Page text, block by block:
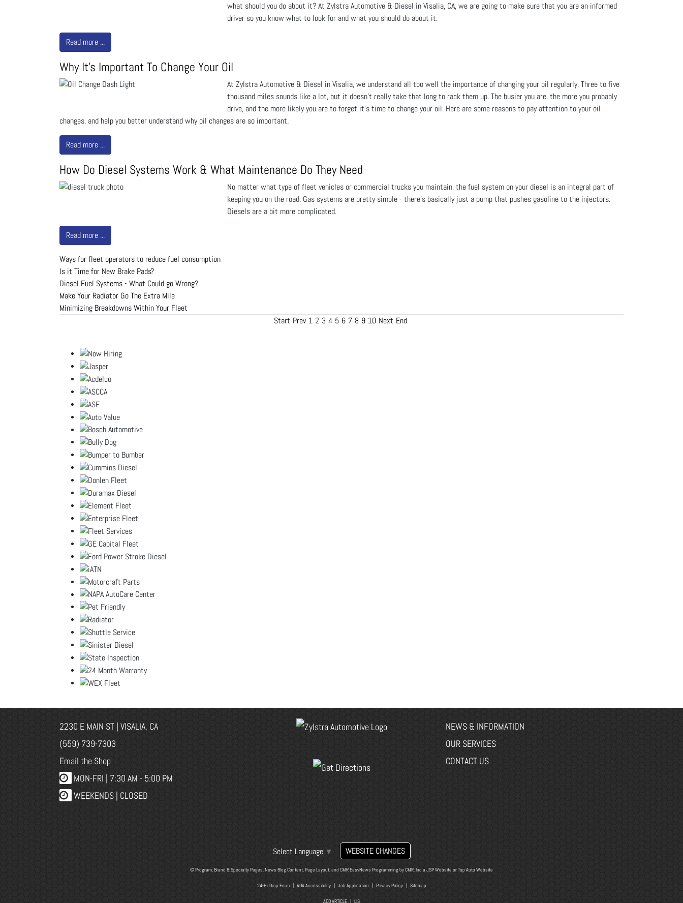
what should you do about it? At Zylstra Automotive & Diesel in Visalia, CA, we are going to make sure that you are an informed
driver so you know what to look for and what you should do about it.
Read more ...
Why It's Important To Change Your Oil
At Zylstra Automotive & Diesel in Visalia, we understand all too well the importance of changing your oil regularly. Three to five
thousand miles sounds like a lot, but it doesn’t really take that long to rack them up. The busier you are, the more you probably
drive, and the more likely you are to forget it’s time to change your oil. Here are some reasons to pay attention to your oil
changes, and help you better understand why oil changes are so important.
Read more ...
How Do Diesel Systems Work & What Maintenance Do They Need
No matter what type of fleet vehicles or commercial trucks you maintain, the fuel system on your diesel is an integral part of
keeping you on the road. Gas systems are pretty simple - there’s basically just a pump that pushes gasoline to the injectors.
Diesels are a bit more complicated.
Read more ...
Ways for fleet operators to reduce fuel consumption
Is it Time for New Brake Pads?
Diesel Fuel Systems - What Could go Wrong?
Make Your Radiator Go The Extra Mile
Minimizing Breakdowns Within Your Fleet
Start Prev 1 2 3 4 5 6 7 8 9 10 Next End
2230 E MAIN ST | VISALIA, CA
(559) 739-7303
Email the Shop
MON-FRI | 7:30 AM - 5:00 PM
WEEKENDS | CLOSED
NEWS & INFORMATION
OUR SERVICES
CONTACT US
Select Language ▼ WEBSITE CHANGES
© Program, Brand & Specialty Pages, News Blog Content, Page Layout, and CMR EasyNews Programming byCMR, Inc a JSP Website orTop Auto Website
24-Hr Drop Form| ADA Accessibility| Job Application | Privacy Policy| Sitemap
ADD ARTICLE | LIS